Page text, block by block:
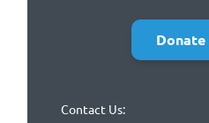
Donate
Contact Us: